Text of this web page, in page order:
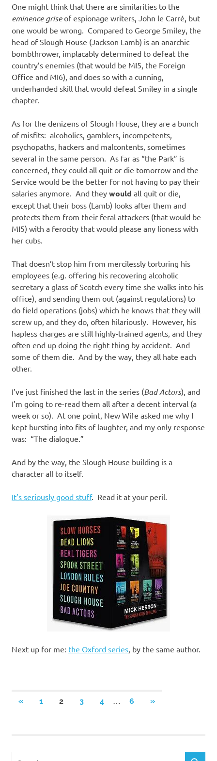
One might think that there are similarities to the
eminence griseof espionage writers, John le Carré, but
one would be wrong. Compared to George Smiley, the
head of Slough House (Jackson Lamb) is an anarchic
bombthrower, implacably determined to defeat the
country’s enemies (that would be MI5, the Foreign
Office and MI6), and does so with a cunning,
underhanded skill that would defeat Smiley in a single
chapter.
As for the denizens of Slough House, they are a bunch
of misfits: alcoholics, gamblers, incompetents,
psychopaths, hackers and malcontents, sometimes
several in the same person. As far as “the Park” is
concerned, they could all quit or die tomorrow and the
Service would be the better for not having to pay their
salaries anymore. And they would all quit or die,
except that their boss (Lamb) looks after them and
protects them from their feral attackers (that would be
MI5) with a ferocity that would please any lioness with
her cubs.
That doesn’t stop him from mercilessly torturing his
employees (e.g. offering his recovering alcoholic
secretary a glass of Scotch every time she walks into his
office), and sending them out (against regulations) to
do field operations (jobs) which he knows that they will
screw up, and they do, often hilariously. However, his
hapless charges are still highly-trained agents, and they
often end up doing the right thing by accident. And
some of them die. And by the way, they all hate each
other.
I’ve just finished the last in the series (Bad Actors), and
I’m going to re-read them all after a decent interval (a
week or so). At one point, New Wife asked me why I
kept bursting into fits of laughter, and my only response
was: “The dialogue.”
And by the way, the Slough House building is a
character all to itself.
It’s seriously good stuff. Read it at your peril.
Next up for me: the Oxford series, by the same author.
Posts
«PREVIOUS
1 2 3 4 … 6
NEXT
»